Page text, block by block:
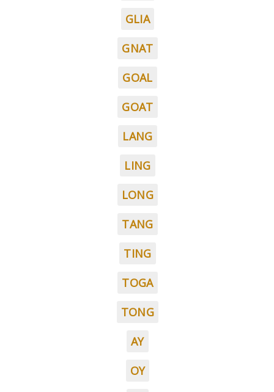
GLIA
GNAT
GOAL
GOAT
LANG
LING
LONG
TANG
TING
TOGA
TONG
AY
OY